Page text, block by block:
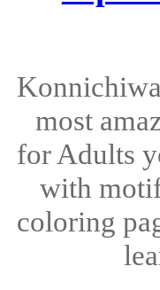
most
for Adults
with
coloring